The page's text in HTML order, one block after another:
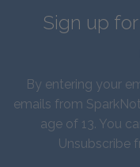
Sign up
By entering your
emails from
age of 13. You
Unsubscribe